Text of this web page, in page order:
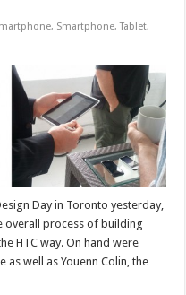
, Smartphone,Tablet,
Day in Toronto yesterday,
overall process of building
HTC way. On hand were
as well as Youenn Colin, the